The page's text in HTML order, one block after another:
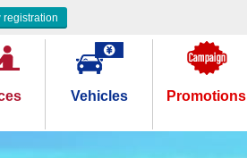
registration
Vehicles Promotions